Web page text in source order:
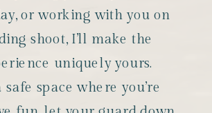
or working with you on
shoot, I’ll make the
uniquely yours.
space where you’re